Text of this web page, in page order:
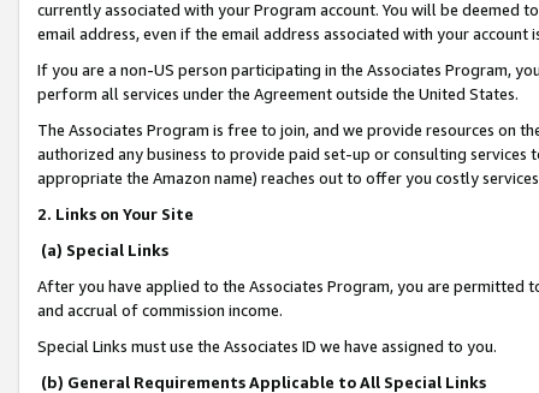
currently associated with your Program account. You will be deemed
email address, even if the email address associated with your account
If you are a non-US person participating in the Associates Program,
perform all services under the Agreement outside the United States.
The Associates Program is free to join, and we provide resources on
authorized any business to provide paid set-up or consulting
appropriate the Amazon name) reaches out to offer you costly
2. Links on Your Site
(a) Special Links
After you have applied to the Associates Program, you are permitted
and accrual of commission income.
Special Links must use the Associates ID we have assigned to you.
(b) General Requirements Applicable to All Special Links